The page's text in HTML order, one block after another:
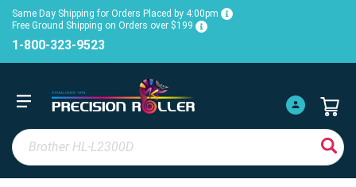
Same Day Shipping for Orders Placed by 4:00pm
Free Ground Shipping on Orders over $199
1-800-323-9523